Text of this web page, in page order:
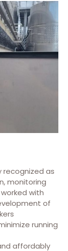
recognized as
monitoring
with
of
running
affordably